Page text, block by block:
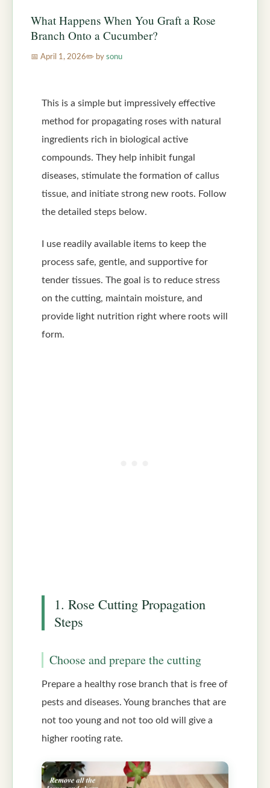
What Happens When You Graft a Rose
Branch Onto a Cucumber?
April 1, 2026 by sonu
This is a simple but impressively effective
method for propagating roses with natural
ingredients rich in biological active
compounds. They help inhibit fungal
diseases, stimulate the formation of callus
tissue, and initiate strong new roots. Follow
the detailed steps below.
I use readily available items to keep the
process safe, gentle, and supportive for
tender tissues. The goal is to reduce stress
on the cutting, maintain moisture, and
provide light nutrition right where roots will
form.
1. Rose Cutting Propagation
Steps
Choose and prepare the cutting
Prepare a healthy rose branch that is free of
pests and diseases. Young branches that are
not too young and not too old will give a
higher rooting rate.